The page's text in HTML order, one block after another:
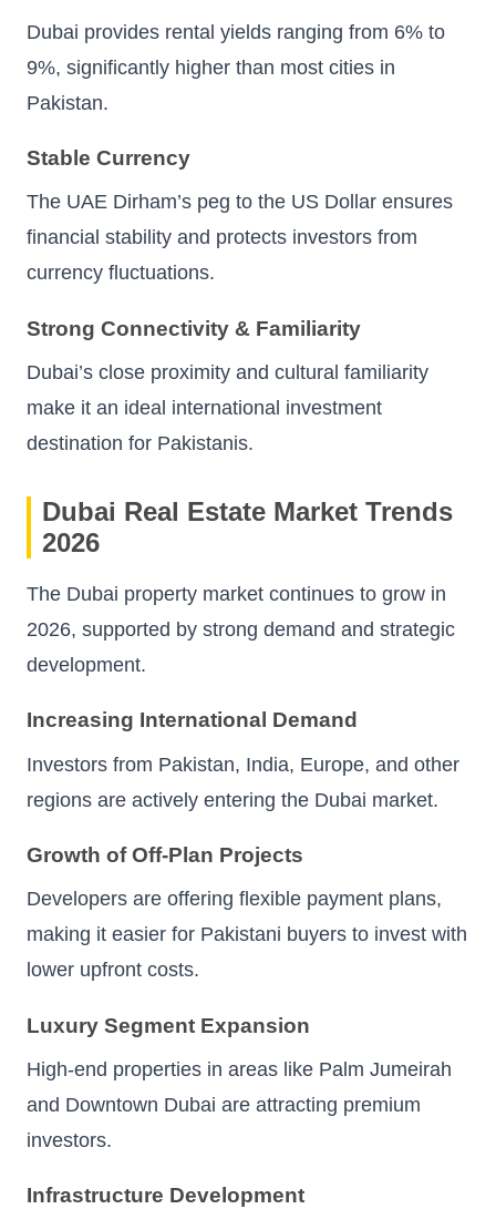
Dubai provides rental yields ranging from 6% to
9%, significantly higher than most cities in
Pakistan.
Stable Currency
The UAE Dirham’s peg to the US Dollar ensures
financial stability and protects investors from
currency fluctuations.
Strong Connectivity & Familiarity
Dubai’s close proximity and cultural familiarity
make it an ideal international investment
destination for Pakistanis.
Dubai Real Estate Market Trends
2026
The Dubai property market continues to grow in
2026, supported by strong demand and strategic
development.
Increasing International Demand
Investors from Pakistan, India, Europe, and other
regions are actively entering the Dubai market.
Growth of Off-Plan Projects
Developers are offering flexible payment plans,
making it easier for Pakistani buyers to invest with
lower upfront costs.
Luxury Segment Expansion
High-end properties in areas like Palm Jumeirah
and Downtown Dubai are attracting premium
investors.
Infrastructure Development